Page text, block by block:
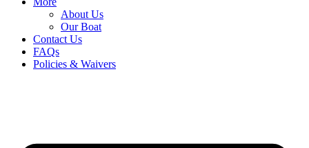
About Us
Our Boat
Contact Us
FAQs
Policies & Waivers